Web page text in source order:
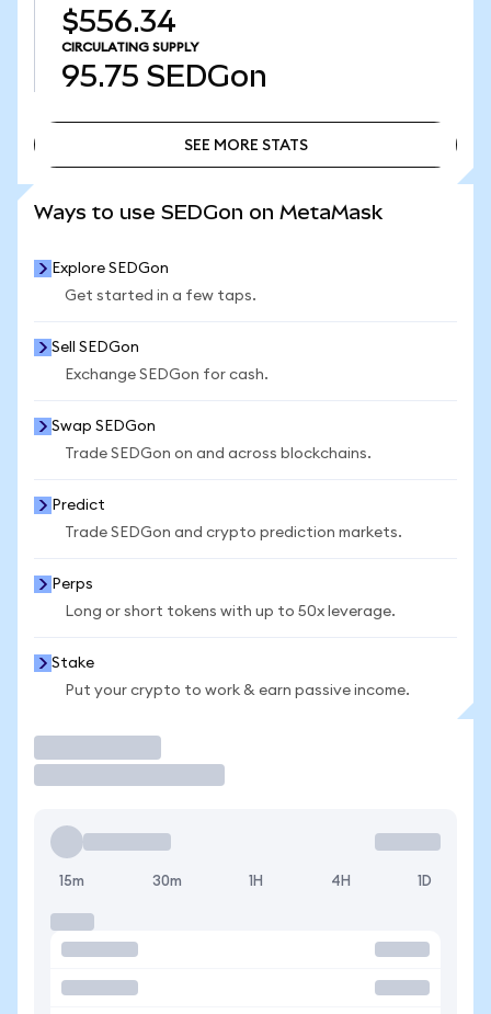
$556.34
CIRCULATING SUPPLY
95.75 SEDGon
SEE MORE STATS
Ways to use SEDGon on MetaMask
Explore SEDGon
Get started in a few taps.
Sell SEDGon
Exchange SEDGon for cash.
Swap SEDGon
Trade SEDGon on and across blockchains.
Predict
Trade SEDGon and crypto prediction markets.
Perps
Long or short tokens with up to 50x leverage.
Stake
Put your crypto to work & earn passive income.
15m 30m 1H 4H 1D